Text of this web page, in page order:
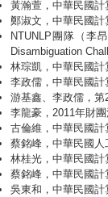
黃瀚萱，中華民國
鄭淑文，中華民國
NTUNLP團隊（李
Disambiguation
林琮凱，中華民國
李政儒，中華民國
游基鑫、李政儒，第
李龍豪，2011年財
古倫維，中華民國
蔡銘峰，中華民國
林桂光，中華民國
蔡銘峰，中華民國
吳東和，中華民國